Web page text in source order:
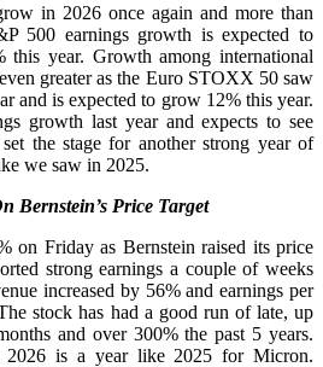
in 2026 once again and more than
500 earnings growth is expected to
this year. Growth among international
greater as the Euro STOXX 50 saw
and is expected to grow 12% this year.
growth last year and expects to see
the stage for another strong year of
we saw in 2025.
Bernstein’s Price Target
on Friday as Bernstein raised its price
strong earnings a couple of weeks
increased by 56% and earnings per
stock has had a good run of late, up
and over 300% the past 5 years.
2026 is a year like 2025 for Micron.